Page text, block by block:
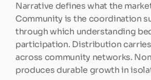
Narrative defines what the
Community is the coordination
through which understanding
participation. Distribution
across community networks.
produces durable growth in